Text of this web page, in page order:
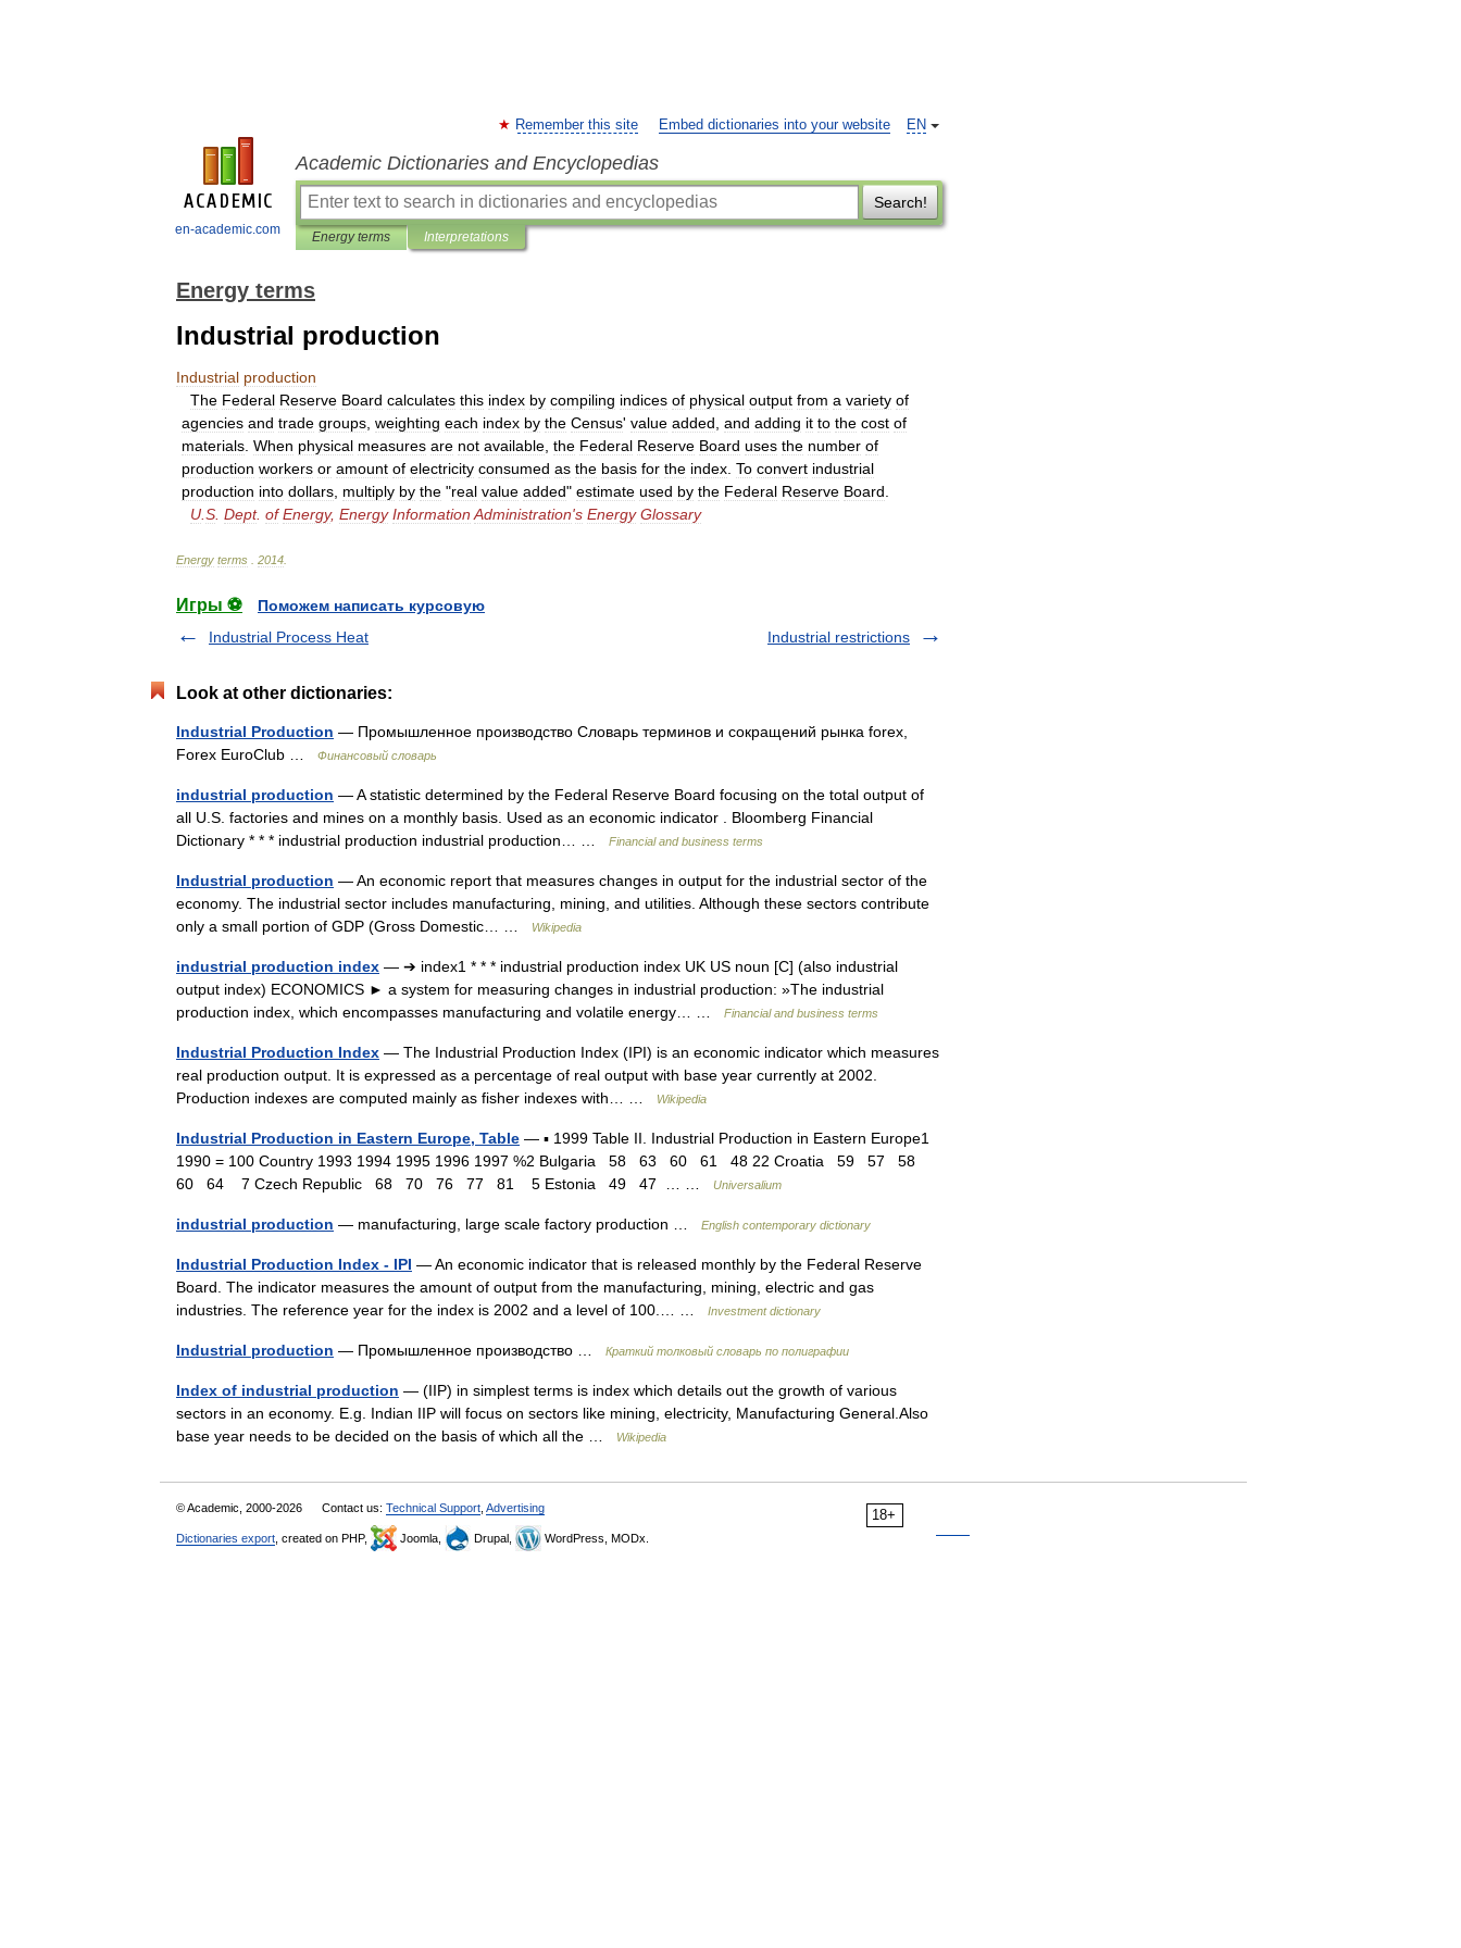
en-academic.com
EN
Remember this site Embed dictionaries into your website
Academic Dictionaries and Encyclopedias
Search!
Energy terms Interpretations
Energy terms
Industrial production
Industrial production
The Federal Reserve Board calculates this index by compiling indices of physical output from a variety of
agencies and trade groups weighting each index by the Census' value added and adding it to the cost of
materials When physical measures are not available the Federal Reserve Board uses the number of
production workers or amount of electricity consumed as the basis for the index To convert industrial
production into dollars multiply by the "real value added" estimate used by the Federal Reserve Board
U S Dept. of Energy, Energy Information Administration's Energy Glossary
Energy terms 2014
Игры ⚽
Поможем написать курсовую
Industrial Process Heat
Industrial restrictions
Look at other dictionaries:
Industrial Production — Промышленное производство Словарь терминов и сокращений рынка forex,
Forex EuroClub …
Финансовый словарь
industrial production — A statistic determined by the Federal Reserve Board focusing on the total output of
all U.S. factories and mines on a monthly basis. Used as an economic indicator . Bloomberg Financial
Dictionary * * * industrial production industrial production… …
Financial and business terms
Industrial production — An economic report that measures changes in output for the industrial sector of the
economy. The industrial sector includes manufacturing, mining, and utilities. Although these sectors contribute
only a small portion of GDP (Gross Domestic… …
Wikipedia
industrial production index — ➔ index1 * * * industrial production index UK US noun [C] (also industrial
output index) ECONOMICS ► a system for measuring changes in industrial production: »The industrial
production index, which encompasses manufacturing and volatile energy… …
Financial and business terms
Industrial Production Index — The Industrial Production Index (IPI) is an economic indicator which measures
real production output. It is expressed as a percentage of real output with base year currently at 2002.
Production indexes are computed mainly as fisher indexes with… …
Wikipedia
Industrial Production in Eastern Europe, Table — ▪ 1999 Table II. Industrial Production in Eastern Europe1
1990 = 100 Country 1993 1994 1995 1996 1997 %2 Bulgaria 58 63 60 61 48 22 Croatia 59 57 58
60 64 7 Czech Republic 68 70 76 77 81 5 Estonia 49 47 … …
Universalium
industrial production — manufacturing, large scale factory production … English contemporary dictionary
Industrial Production Index - IPI — An economic indicator that is released monthly by the Federal Reserve
Board. The indicator measures the amount of output from the manufacturing, mining, electric and gas
industries. The reference year for the index is 2002 and a level of 100.… …
Investment dictionary
Industrial production — Промышленное производство … Краткий толковый словарь по полиграфии
Index of industrial production — (IIP) in simplest terms is index which details out the growth of various
sectors in an economy. E.g. Indian IIP will focus on sectors like mining, electricity, Manufacturing General.Also
base year needs to be decided on the basis of which all the …
Wikipedia
18+
© Academic, 2000-2026 Contact us: Technical Support Advertising
Dictionaries export , created on PHP, Joomla, Drupal, WordPress, MODx.